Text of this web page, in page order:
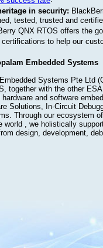
in security:
tested, trusted and
QNX RTOS offers the
to help our
Embedded Systems
Systems Pte Ltd
together with the other
hardware and software
Solutions, In-Circuit
Through our ecosystem
world , we holistically
design, development,